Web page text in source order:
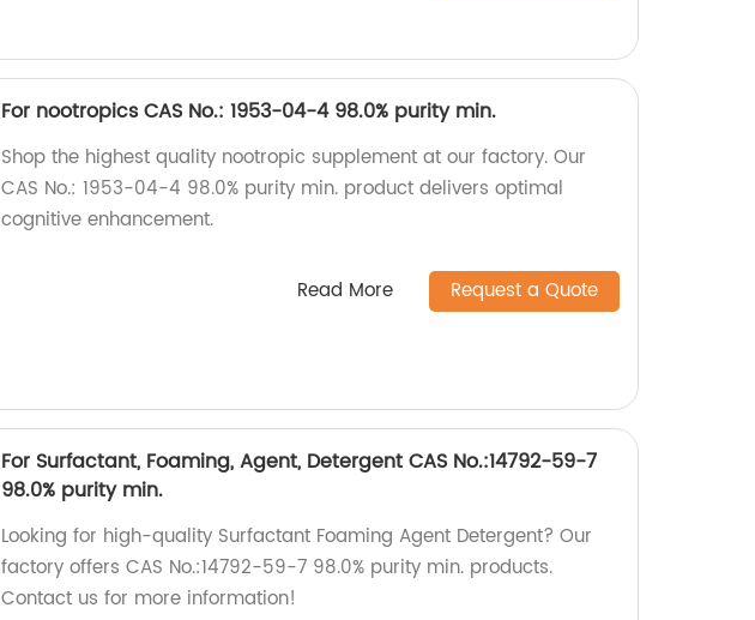
For nootropics CAS No.: 1953-04-4 98.0% purity min.
Shop the highest quality nootropic supplement at our factory. Our
CAS No.: 1953-04-4 98.0% purity min. product delivers optimal
cognitive enhancement.
Read More Request a Quote
For Surfactant, Foaming, Agent, Detergent CAS No.:14792-59-7
98.0% purity min.
Looking for high-quality Surfactant Foaming Agent Detergent? Our
factory offers CAS No.:14792-59-7 98.0% purity min. products.
Contact us for more information!